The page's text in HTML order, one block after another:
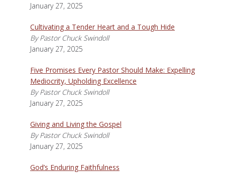
January 27, 2025
Cultivating a Tender Heart and a Tough Hide
By Pastor Chuck Swindoll
January 27, 2025
Five Promises Every Pastor Should Make: Expelling
Mediocrity, Upholding Excellence
By Pastor Chuck Swindoll
January 27, 2025
Giving and Living the Gospel
By Pastor Chuck Swindoll
January 27, 2025
God’s Enduring Faithfulness